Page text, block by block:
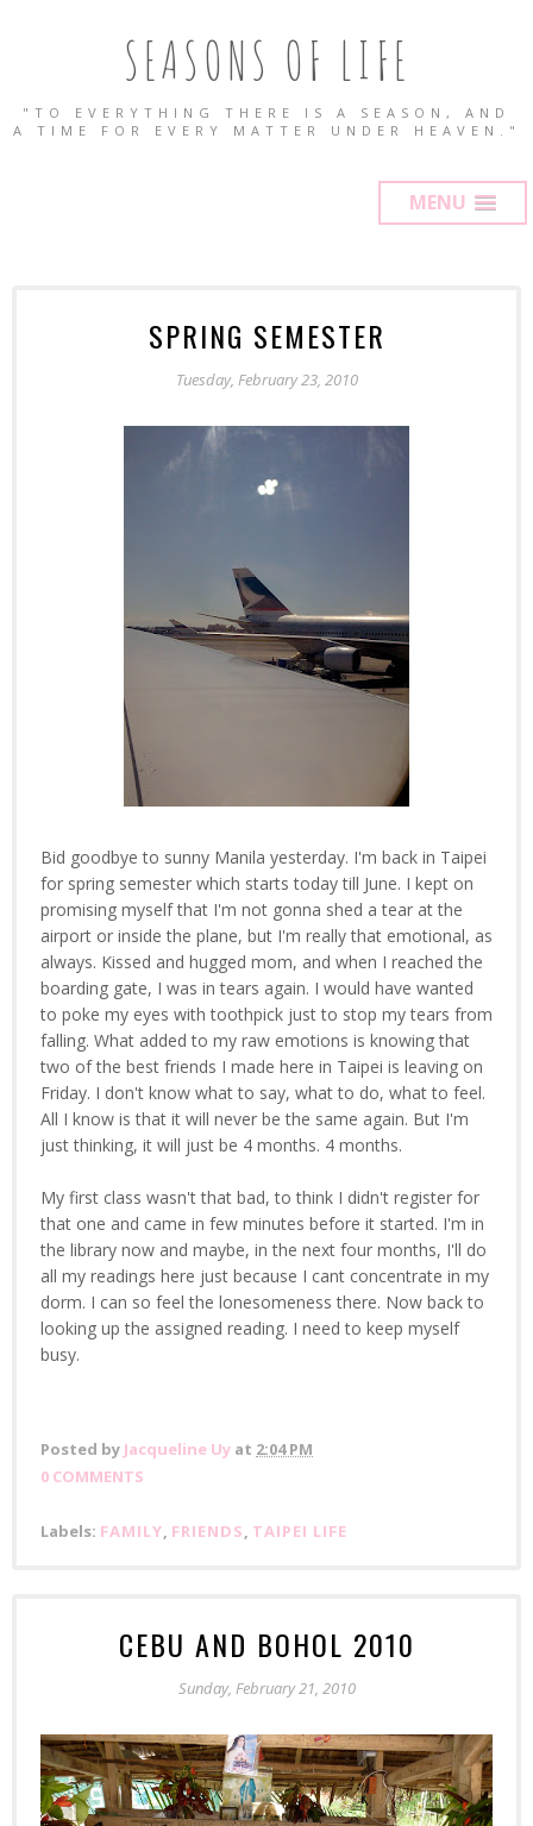
SEASONS OF LIFE
"TO EVERYTHING THERE IS A SEASON, AND
A TIME FOR EVERY MATTER UNDER HEAVEN."
MENU
SPRING SEMESTER
Tuesday, February 23, 2010
Bid goodbye to sunny Manila yesterday. I'm back in Taipei
for spring semester which starts today till June. I kept on
promising myself that I'm not gonna shed a tear at the
airport or inside the plane, but I'm really that emotional, as
always. Kissed and hugged mom, and when I reached the
boarding gate, I was in tears again. I would have wanted
to poke my eyes with toothpick just to stop my tears from
falling. What added to my raw emotions is knowing that
two of the best friends I made here in Taipei is leaving on
Friday. I don't know what to say, what to do, what to feel.
All I know is that it will never be the same again. But I'm
just thinking, it will just be 4 months. 4 months.
My first class wasn't that bad, to think I didn't register for
that one and came in few minutes before it started. I'm in
the library now and maybe, in the next four months, I'll do
all my readings here just because I cant concentrate in my
dorm. I can so feel the lonesomeness there. Now back to
looking up the assigned reading. I need to keep myself
busy.
Posted by Jacqueline Uy at 2:04 PM
0 COMMENTS
Labels: FAMILY, FRIENDS, TAIPEI LIFE
CEBU AND BOHOL 2010
Sunday, February 21, 2010